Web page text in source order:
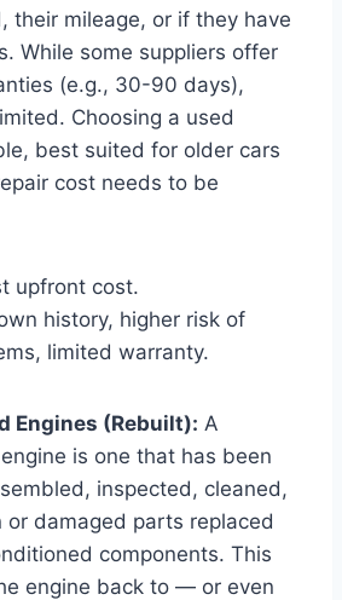
their mileage, or if they have
While some suppliers offer
(e.g., 30-90 days),
Choosing a used
best suited for older cars
cost needs to be
upfront cost.
history, higher risk of
limited warranty.
Engines (Rebuilt): A
is one that has been
inspected, cleaned,
or damaged parts replaced
components. This
engine back to — or even